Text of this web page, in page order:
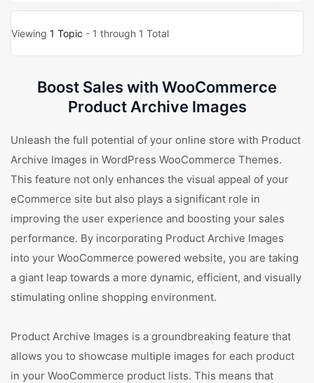
Viewing 1 Topic - 1 through 1 Total
Boost Sales with WooCommerce
Product Archive Images
Unleash the full potential of your online store with Product
Archive Images in WordPress WooCommerce Themes.
This feature not only enhances the visual appeal of your
eCommerce site but also plays a significant role in
improving the user experience and boosting your sales
performance. By incorporating Product Archive Images
into your WooCommerce powered website, you are taking
a giant leap towards a more dynamic, efficient, and visually
stimulating online shopping environment.
Product Archive Images is a groundbreaking feature that
allows you to showcase multiple images for each product
in your WooCommerce product lists. This means that